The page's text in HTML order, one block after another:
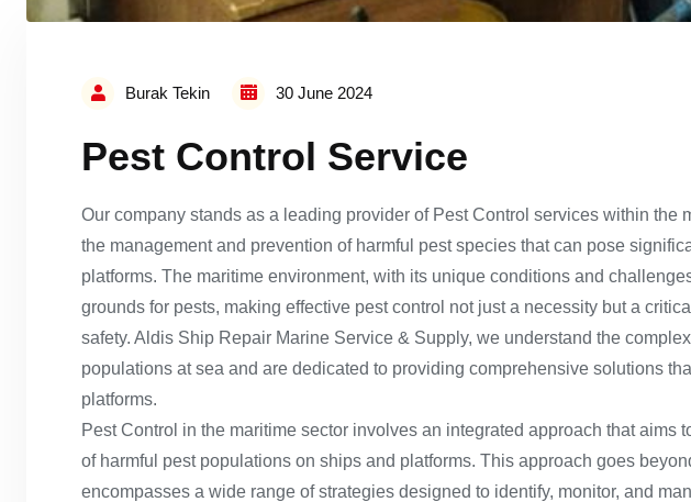
Burak Tekin 30 June 2024
Pest Control Service
Our company stands as a leading provider of Pest Control services within the
the management and prevention of harmful pest species that can pose
platforms. The maritime environment, with its unique conditions and
grounds for pests, making effective pest control not just a necessity but a
safety. Aldis Ship Repair Marine Service & Supply, we understand the
populations at sea and are dedicated to providing comprehensive solutions
platforms.
Pest Control in the maritime sector involves an integrated approach that aims
of harmful pest populations on ships and platforms. This approach goes
encompasses a wide range of strategies designed to identify, monitor, and